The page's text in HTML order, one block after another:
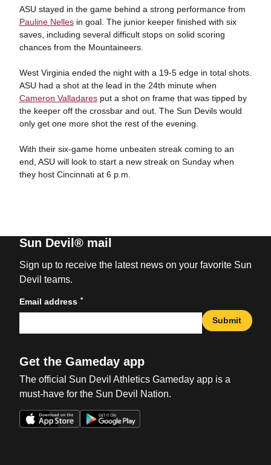
ASU stayed in the game behind a strong performance from
Pauline Nellesin goal. The junior keeper finished with six
saves, including several difficult stops on solid scoring
chances from the Mountaineers.
West Virginia ended the night with a 19-5 edge in total shots.
ASU had a shot at the lead in the 24th minute when
Cameron Valladaresput a shot on frame that was tipped by
the keeper off the crossbar and out. The Sun Devils would
only get one more shot the rest of the evening.
With their six-game home unbeaten streak coming to an
end, ASU will look to start a new streak on Sunday when
they host Cincinnati at 6 p.m.
Sun Devil® mail
Sign up to receive the latest news on your favorite Sun
Devil teams.
Email address *
Submit
Get the Gameday app
The official Sun Devil Athletics Gameday app is a
must-have for the Sun Devil Nation.